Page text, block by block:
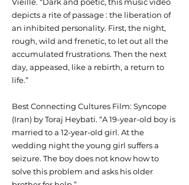
depicts a rite of passage : the liberation of
an inhibited personality. First, the night,
rough, wild and frenetic, to let out all the
accumulated frustrations. Then the next
day, appeased, like a rebirth, a return to
life.”
Best Connecting Cultures Film: Syncope
(Iran) by Toraj Heybati. “A 19-year-old boy is
married to a 12-year-old girl. At the
wedding night the young girl suffers a
seizure. The boy does not know how to
solve this problem and asks his older